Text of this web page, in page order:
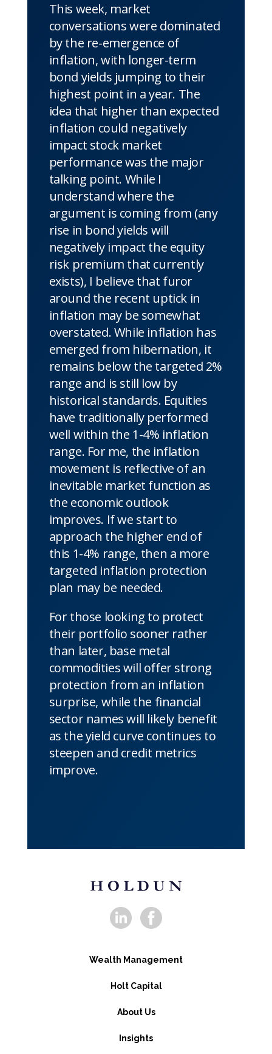
This week, market
conversations were dominated
by the re-emergence of
inflation, with longer-term
bond yields jumping to their
highest point in a year. The
idea that higher than expected
inflation could negatively
impact stock market
performance was the major
talking point. While I
understand where the
argument is coming from (any
rise in bond yields will
negatively impact the equity
risk premium that currently
exists), I believe that furor
around the recent uptick in
inflation may be somewhat
overstated. While inflation has
emerged from hibernation, it
remains below the targeted 2%
range and is still low by
historical standards. Equities
have traditionally performed
well within the 1-4% inflation
range. For me, the inflation
movement is reflective of an
inevitable market function as
the economic outlook
improves. If we start to
approach the higher end of
this 1-4% range, then a more
targeted inflation protection
plan may be needed.
For those looking to protect
their portfolio sooner rather
than later, base metal
commodities will offer strong
protection from an inflation
surprise, while the financial
sector names will likely benefit
as the yield curve continues to
steepen and credit metrics
improve.
Wealth Management
Holt Capital
About Us
Insights